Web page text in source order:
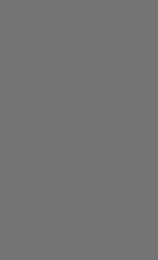
Security